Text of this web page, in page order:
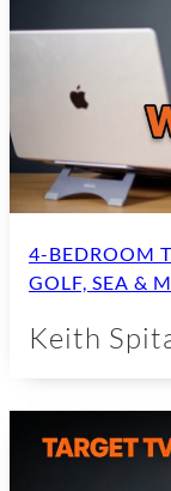
4-BEDROOM
GOLF, SEA &
Keith